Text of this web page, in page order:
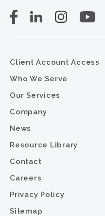
Client Account Access
Who We Serve
Our Services
Company
News
Resource Library
Contact
Careers
Privacy Policy
Sitemap